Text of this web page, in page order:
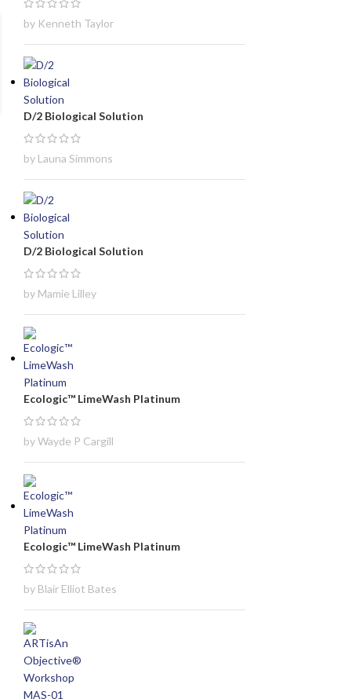
by Kenneth Taylor
D/2 Biological Solution
by Launa Simmons
D/2 Biological Solution
by Mamie Lilley
Ecologic™ LimeWash Platinum
by Wayde P Cargill
Ecologic™ LimeWash Platinum
by Blair Elliot Bates